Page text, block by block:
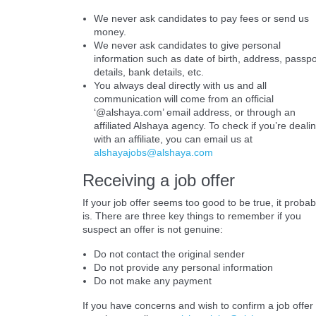
We never ask candidates to pay fees or send us
money.
We never ask candidates to give personal
information such as date of birth, address,
details, bank details, etc.
You always deal directly with us and all
communication will come from an official
‘@alshaya.com’ email address, or through an
affiliated Alshaya agency. To check if you’re
with an affiliate, you can email us at
alshayajobs@alshaya.com
Receiving a job offer
If your job offer seems too good to be true, it
is. There are three key things to remember if you
suspect an offer is not genuine:
Do not contact the original sender
Do not provide any personal information
Do not make any payment
If you have concerns and wish to confirm a job offer